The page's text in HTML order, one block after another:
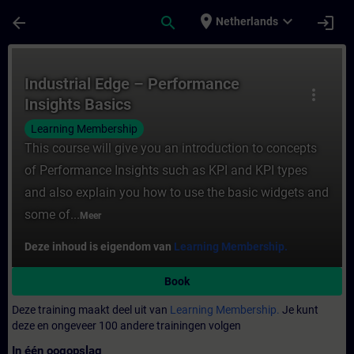
arrow_back search place Netherlands expand_more login
more_vert
Industrial Edge – Performance
Insights Basics
Learning Membership
This course will give you an introduction to concepts
of Performance Insights such as KPI and KPI types
and also explain you how to use the basic widgets and
some of... Meer
Deze inhoud is eigendom van Learning Membership.
Book
Deze training maakt deel uit van Learning Membership. Je kunt
deze en ongeveer 100 andere trainingen volgen
In één oogopslag